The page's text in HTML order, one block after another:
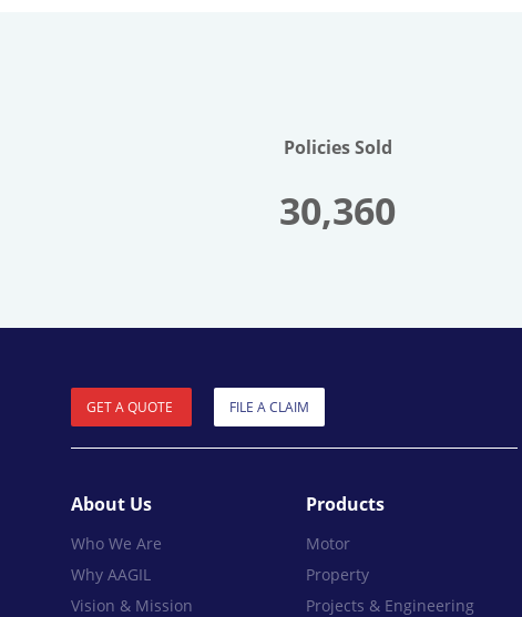
Policies Sold
30,360
GET A QUOTE FILE A CLAIM
About Us
Who We Are
Why AAGIL
Vision & Mission
Products
Motor
Property
Projects & Engineering